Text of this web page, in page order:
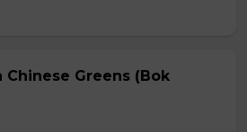
Greens (Bok